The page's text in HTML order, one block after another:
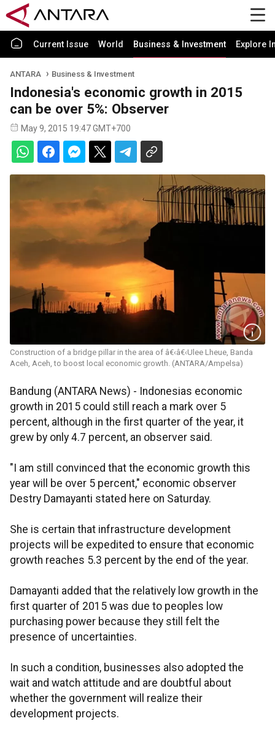
Current Issue World Business & Investment Explore
ANTARA Business & Investment
Indonesia's economic growth in 2015
can be over 5%: Observer
May 9, 2015 19:47 GMT+700
Construction of a bridge pillar in the area of â€‹â€‹Ulee Lheue, Banda
Aceh, Aceh, to boost local economic growth. (ANTARA/Ampelsa)
Bandung (ANTARA News) - Indonesias economic
growth in 2015 could still reach a mark over 5
percent, although in the first quarter of the year, it
grew by only 4.7 percent, an observer said.
"I am still convinced that the economic growth this
year will be over 5 percent," economic observer
Destry Damayanti stated here on Saturday.
She is certain that infrastructure development
projects will be expedited to ensure that economic
growth reaches 5.3 percent by the end of the year.
Damayanti added that the relatively low growth in the
first quarter of 2015 was due to peoples low
purchasing power because they still felt the
presence of uncertainties.
In such a condition, businesses also adopted the
wait and watch attitude and are doubtful about
whether the government will realize their
development projects.